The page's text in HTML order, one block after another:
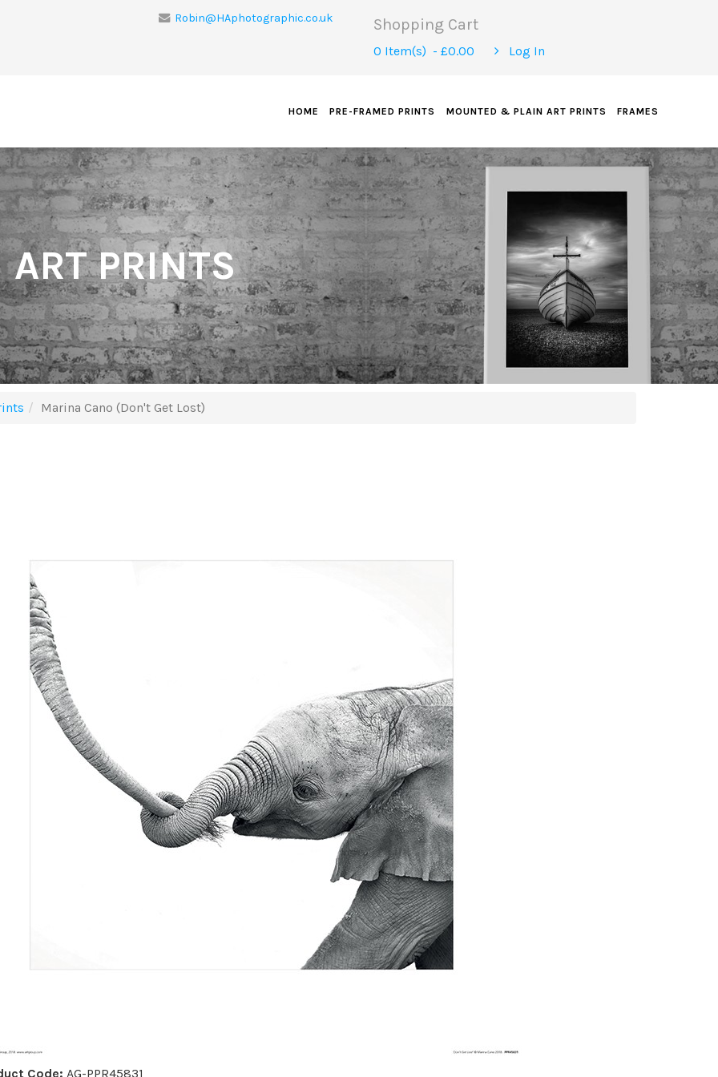
Robin@HAphotographic.co.uk Shopping Cart
0 Item(s) - £0.00 Log In
HOME PRE-FRAMED PRINTS MOUNTED & PLAIN ART PRINTS FRAMES
PRINTS
Marina Cano (Don't Get Lost)
Code: AG-PPR45831